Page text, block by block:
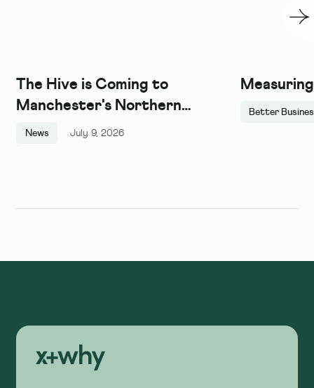
The Hive is Coming to
Manchester's Northern
Quarter, and We Couldn't Be
News July 9, 2026
Better